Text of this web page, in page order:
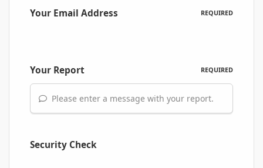
Your Email Address REQUIRED
Your Report REQUIRED
Please enter a message with your report.
Security Check